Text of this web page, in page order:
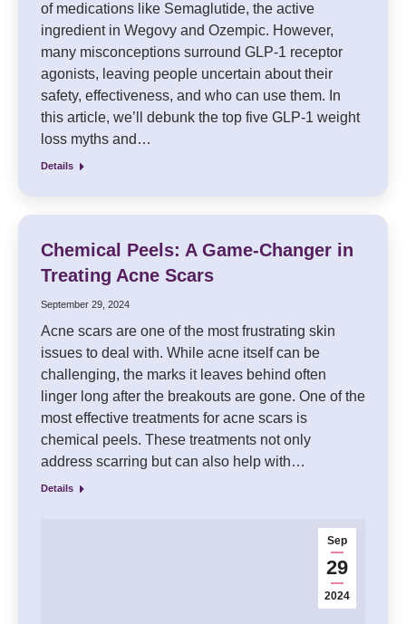
of medications like Semaglutide, the active
ingredient in Wegovy and Ozempic. However,
many misconceptions surround GLP-1 receptor
agonists, leaving people uncertain about their
safety, effectiveness, and who can use them. In
this article, we’ll debunk the top five GLP-1 weight
loss myths and…
Details
Chemical Peels: A Game-Changer in
Treating Acne Scars
September 29, 2024
Acne scars are one of the most frustrating skin
issues to deal with. While acne itself can be
challenging, the marks it leaves behind often
linger long after the breakouts are gone. One of the
most effective treatments for acne scars is
chemical peels. These treatments not only
address scarring but can also help with…
Details
Sep
29
2024